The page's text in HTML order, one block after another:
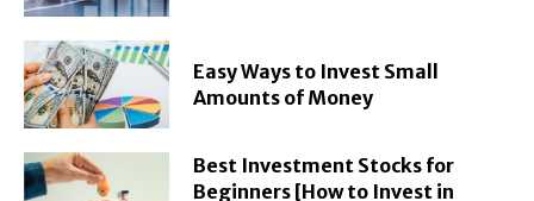
Easy Ways to Invest Small
Amounts of Money
Best Investment Stocks for
Beginners [How to Invest in